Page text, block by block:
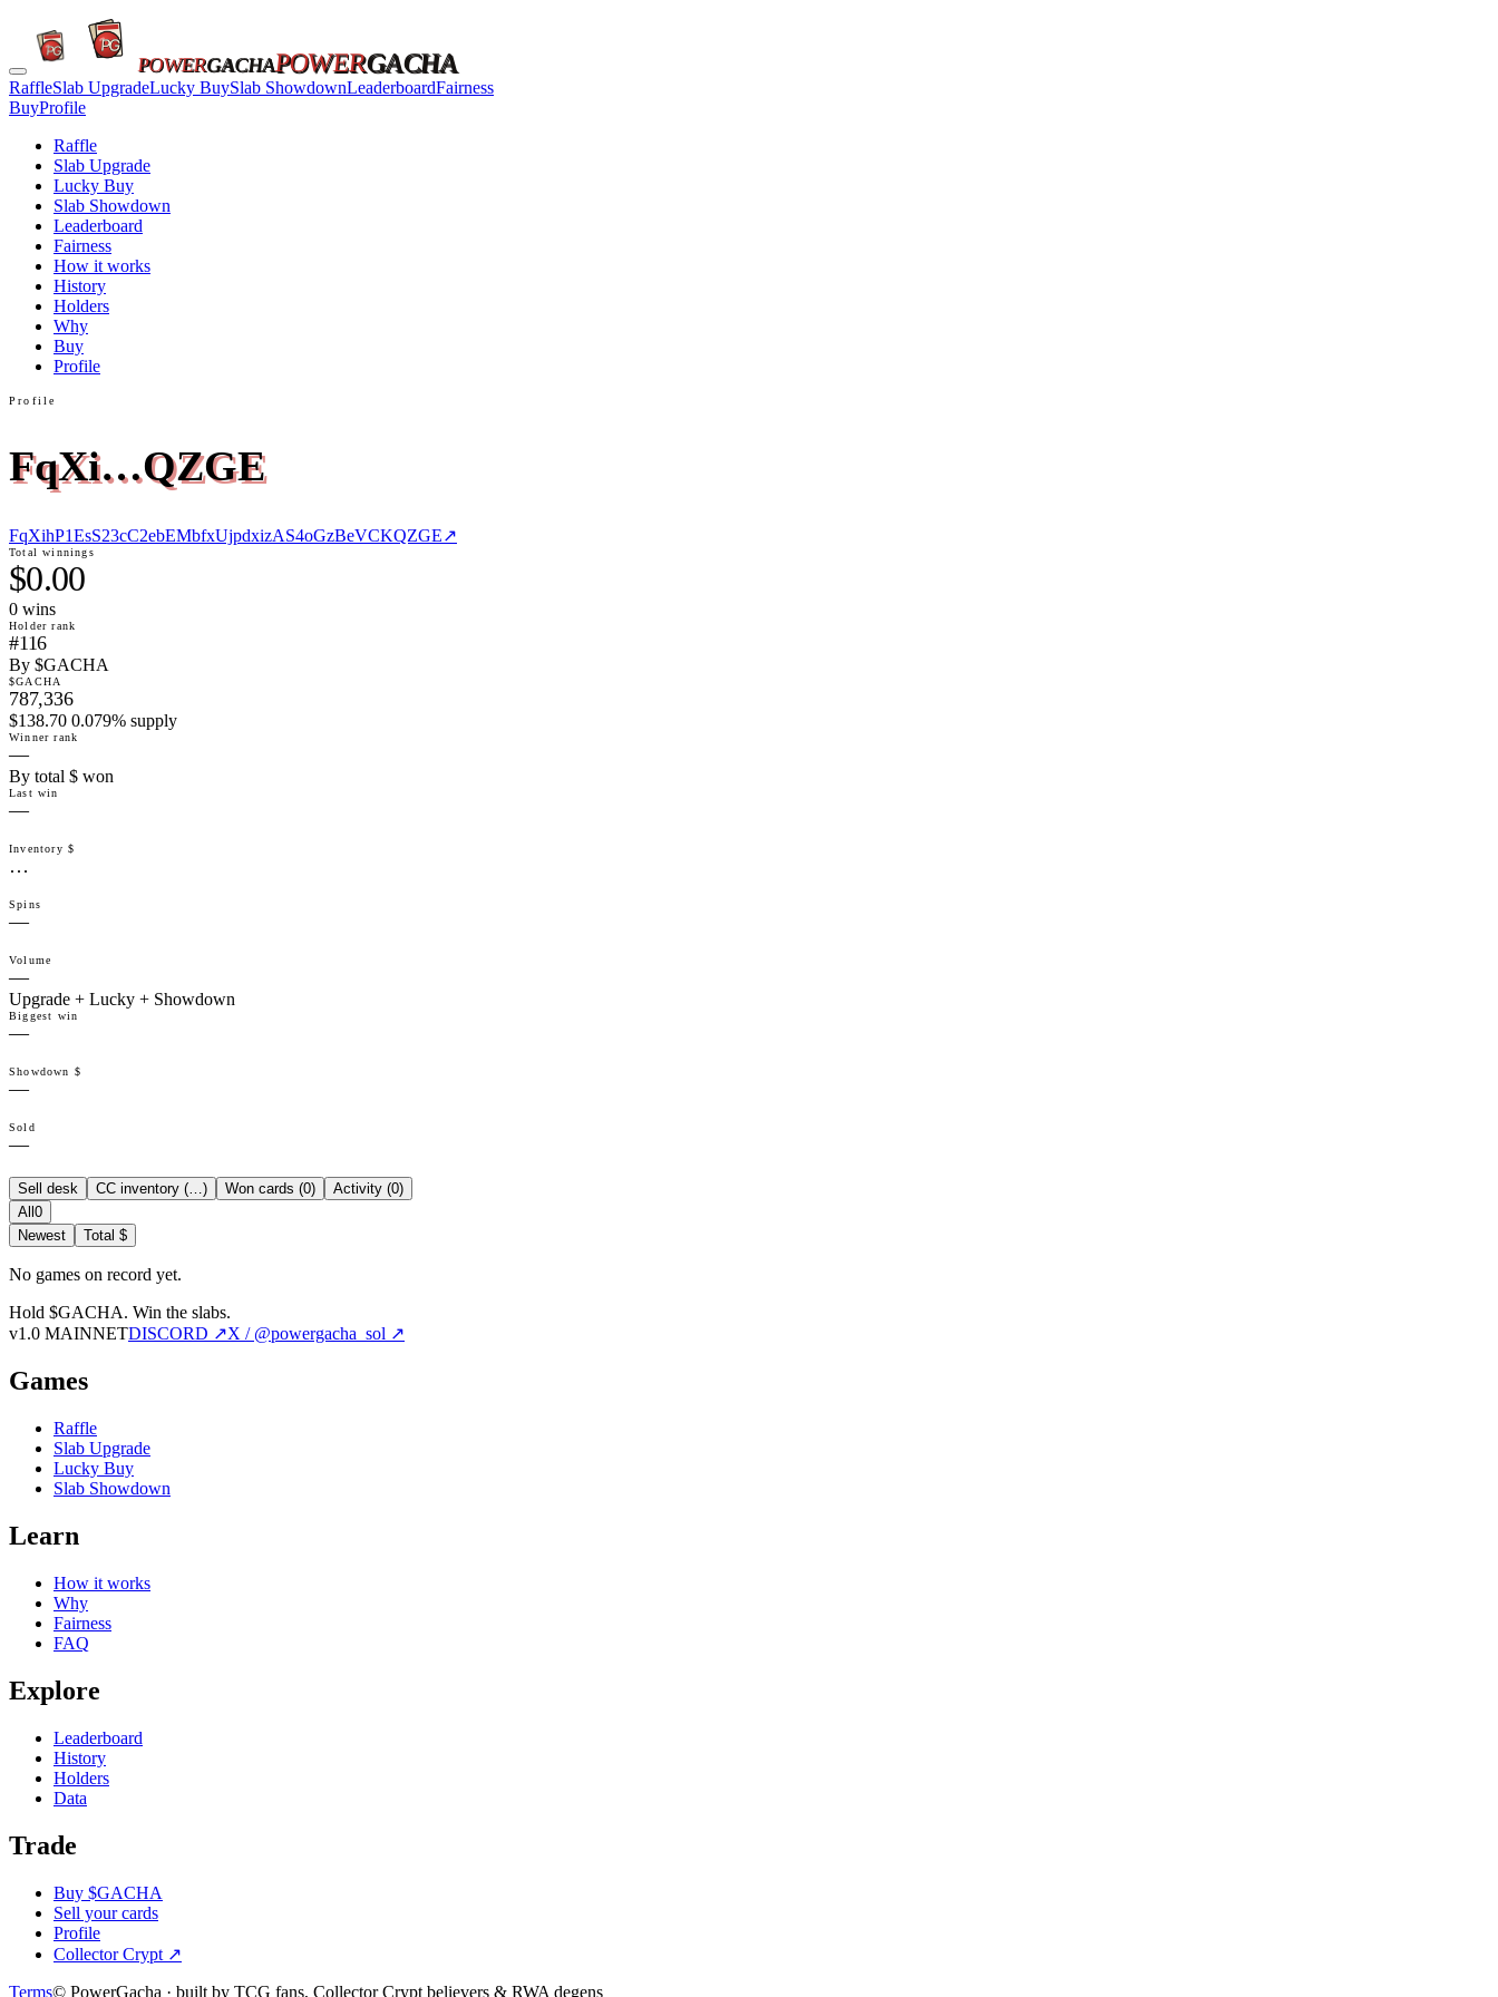
POWERGACHAPOWERGACHA
RaffleSlab UpgradeLucky BuySlab ShowdownLeaderboardFairness
BuyProfile
Raffle
Slab Upgrade
Lucky Buy
Slab Showdown
Leaderboard
Fairness
How it works
History
Holders
Why
Buy
Profile
Profile
FqXi…QZGE
FqXihP1EsS23cC2ebEMbfxUjpdxizAS4oGzBeVCKQZGE↗
Total winnings
$0.00
0 wins
Holder rank
#116
By $GACHA
$GACHA
787,336
$138.70 0.079% supply
Winner rank
—
By total $ won
Last win
—
Inventory $
…
Spins
—
Volume
—
Upgrade + Lucky + Showdown
Biggest win
—
Showdown $
—
Sold
—
Sell desk CC inventory (…) Won cards (0) Activity (0)
All 0
Newest
Total $
No games on record yet.
Hold $GACHA. Win the slabs.
v1.0 MAINNETDISCORD ↗X / @powergacha_sol ↗
Games
Raffle
Slab Upgrade
Lucky Buy
Slab Showdown
Learn
How it works
Why
Fairness
FAQ
Explore
Leaderboard
History
Holders
Data
Trade
Buy $GACHA
Sell your cards
Profile
Collector Crypt ↗
Terms© PowerGacha · built by TCG fans, Collector Crypt believers & RWA degens